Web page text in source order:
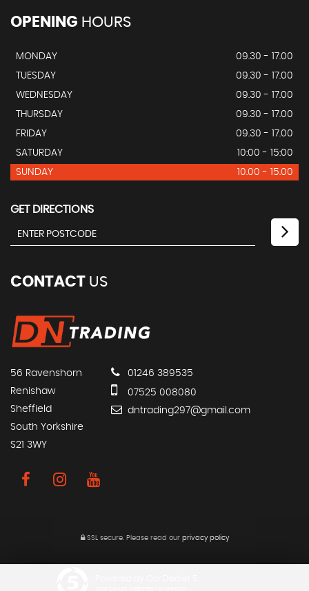
OPENING HOURS
MONDAY
09.30 - 17.00
TUESDAY
09.30 - 17.00
WEDNESDAY
09.30 - 17.00
THURSDAY
09.30 - 17.00
FRIDAY
09.30 - 17.00
SATURDAY
10:00 - 15:00
SUNDAY
10.00 - 15.00
GET DIRECTIONS
CONTACT US
56 Ravenshorn
Renishaw
Sheffield
South Yorkshire
S21 3WY
01246 389535
07525 008080
dntrading297@gmail.com
SSL secure. Please read our privacy policy